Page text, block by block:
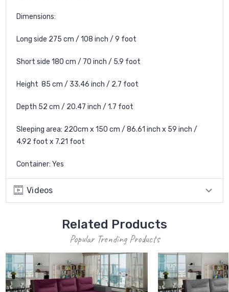
Dimensions:
Long side 275 cm / 108 inch / 9 foot
Short side 180 cm / 70 inch / 5.9 foot
Height 85 cm / 33.46 inch / 2.7 foot
Depth 52 cm / 20.47 inch / 1.7 foot
Sleeping area: 220cm x 150 cm / 86.61 inch x 59 inch /
4.92 foot x 7.21 foot
Container: Yes
Videos
Related Products
Popular Trending Products